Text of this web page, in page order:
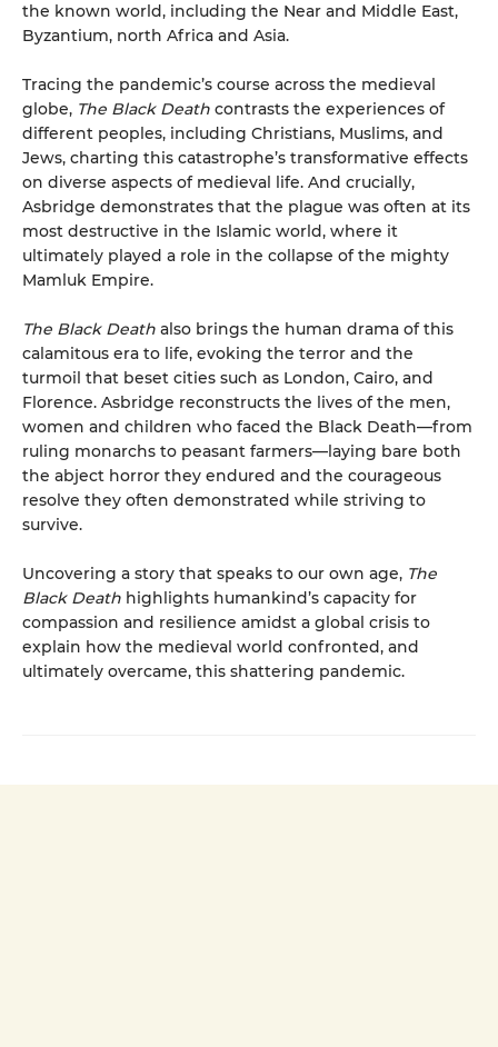
the known world, including the Near and Middle East,
Byzantium, north Africa and Asia.
Tracing the pandemic’s course across the medieval
globe, The Black Death contrasts the experiences of
different peoples, including Christians, Muslims, and
Jews, charting this catastrophe’s transformative effects
on diverse aspects of medieval life. And crucially,
Asbridge demonstrates that the plague was often at its
most destructive in the Islamic world, where it
ultimately played a role in the collapse of the mighty
Mamluk Empire.
The Black Death also brings the human drama of this
calamitous era to life, evoking the terror and the
turmoil that beset cities such as London, Cairo, and
Florence. Asbridge reconstructs the lives of the men,
women and children who faced the Black Death—from
ruling monarchs to peasant farmers—laying bare both
the abject horror they endured and the courageous
resolve they often demonstrated while striving to
survive.
Uncovering a story that speaks to our own age, The
Black Death highlights humankind’s capacity for
compassion and resilience amidst a global crisis to
explain how the medieval world confronted, and
ultimately overcame, this shattering pandemic.